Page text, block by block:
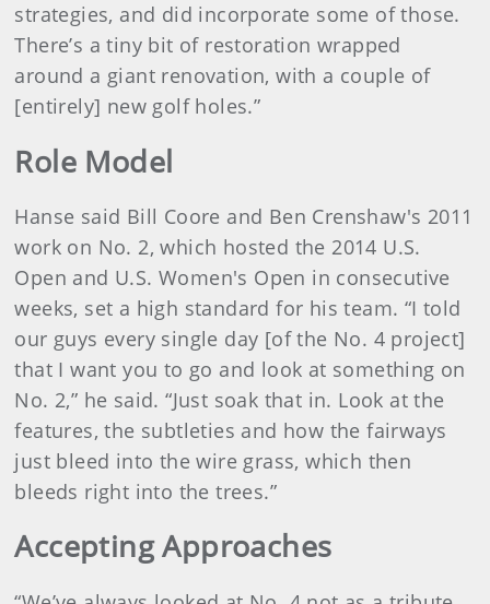
strategies, and did incorporate some of those.
There’s a tiny bit of restoration wrapped
around a giant renovation, with a couple of
[entirely] new golf holes.”
Role Model
Hanse said Bill Coore and Ben Crenshaw's 2011
work on No. 2, which hosted the 2014 U.S.
Open and U.S. Women's Open in consecutive
weeks, set a high standard for his team. “I told
our guys every single day [of the No. 4 project]
that I want you to go and look at something on
No. 2,” he said. “Just soak that in. Look at the
features, the subtleties and how the fairways
just bleed into the wire grass, which then
bleeds right into the trees.”
Accepting Approaches